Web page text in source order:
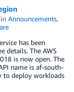
in Announcements,
has been
details. The AWS
is now open. The
name is af-south-
to deploy workloads